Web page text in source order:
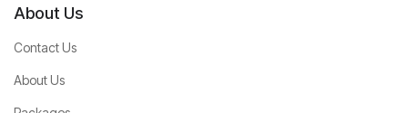
About Us
Contact Us
About Us